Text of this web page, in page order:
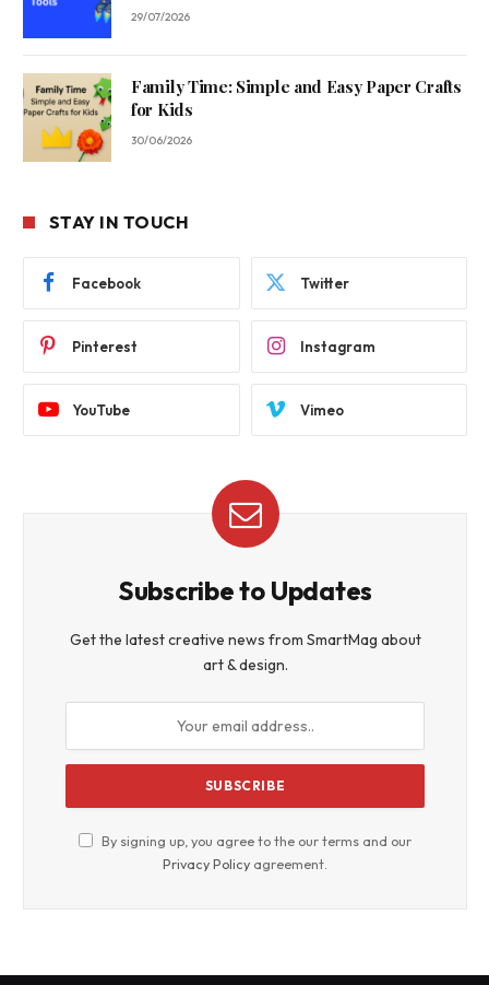
29/07/2026
Family Time: Simple and Easy Paper Crafts
for Kids
30/06/2026
STAY IN TOUCH
Facebook Twitter
Pinterest Instagram
YouTube Vimeo
Subscribe to Updates
Get the latest creative news from SmartMag about
art & design.
By signing up, you agree to the our terms and our
Privacy Policy agreement.